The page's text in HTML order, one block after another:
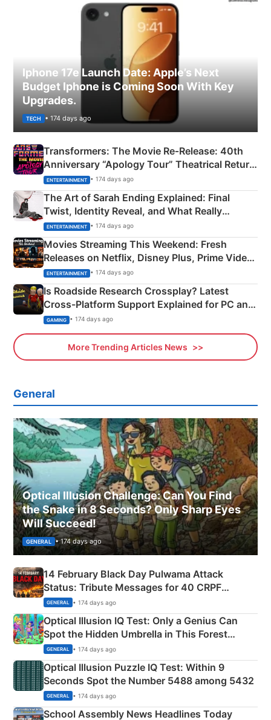
Iphone 17e Launch Date: Apple’s Next
Budget Iphone is Coming Soon With Key
Upgrades.
TECH • 174 days ago
Transformers: The Movie Re‑Release: 40th
Anniversary “Apology Tour” Theatrical Return
Explained
ENTERTAINMENT • 174 days ago
The Art of Sarah Ending Explained: Final
Twist, Identity Reveal, and What Really
Happened
ENTERTAINMENT • 174 days ago
Movies Streaming This Weekend: Fresh
Releases on Netflix, Disney Plus, Prime Video
& More
ENTERTAINMENT • 174 days ago
Is Roadside Research Crossplay? Latest
Cross-Platform Support Explained for PC and
Xbox
GAMING • 174 days ago
More Trending Articles News
General
Optical Illusion Challenge: Can You Find
the Snake in 8 Seconds? Only Sharp Eyes
Will Succeed!
GENERAL • 174 days ago
14 February Black Day Pulwama Attack
Status: Tribute Messages for 40 CRPF
Martyrs
GENERAL • 174 days ago
Optical Illusion IQ Test: Only a Genius Can
Spot the Hidden Umbrella in This Forest
Camping Scene
GENERAL • 174 days ago
Optical Illusion Puzzle IQ Test: Within 9
Seconds Spot the Number 5488 among 5432
GENERAL • 174 days ago
School Assembly News Headlines Today